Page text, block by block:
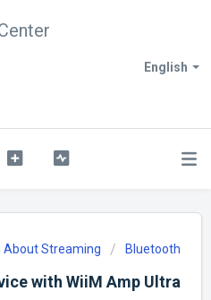
English
About Streaming Bluetooth
with WiiM Amp Ultra